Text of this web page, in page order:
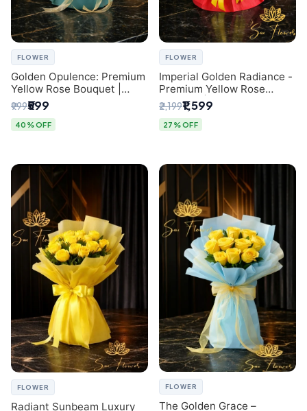
FLOWER
Golden Opulence: Premium
Yellow Rose Bouquet |
Delhi Florist Delivery
₹999₹599
40% OFF
FLOWER
Imperial Golden Radiance -
Premium Yellow Rose
Bouquet | Same-Day Delhi
Delivery
₹2,199₹1,599
27% OFF
FLOWER
Radiant Sunbeam Luxury
FLOWER
The Golden Grace –